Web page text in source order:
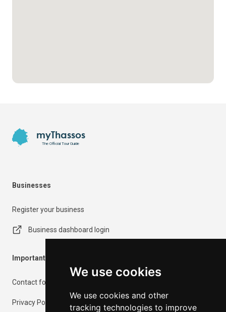
We use cookies
We use cookies and other
tracking technologies to improve
myThassos
The Official Tour Guide
Businesses
Register your business
Business dashboard login
Important Information
Contact form
Privacy Policy